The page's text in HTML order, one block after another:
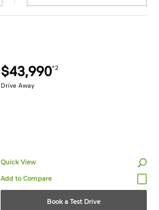
$43,990*2
Drive Away
Quick View
Book a Test Drive